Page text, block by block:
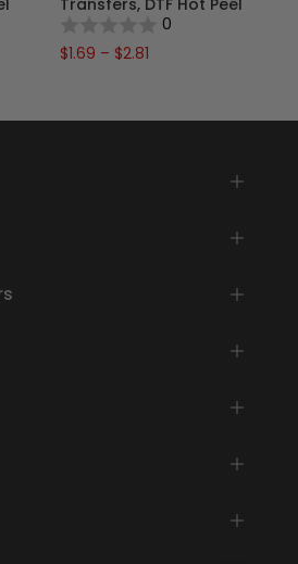
0
$1.69 – $2.81